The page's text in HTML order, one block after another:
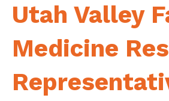
Utah Valley
Medicine